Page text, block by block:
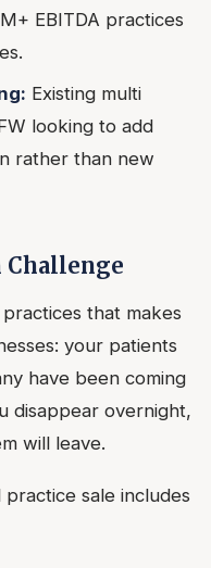
EBITDA practices
Existing multi
looking to add
rather than new
that makes
your patients
have been coming
disappear overnight,
will leave.
sale includes